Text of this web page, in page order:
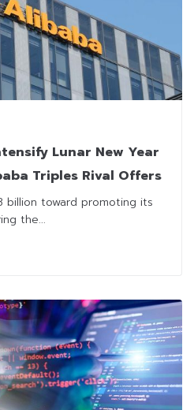
Lunar New Year
Triples Rival Offers
billion toward promoting its
the...